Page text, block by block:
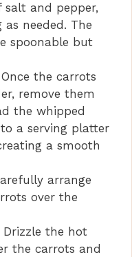
and pepper,
needed. The
spoonable but
the carrots
remove them
the whipped
a serving platter
a smooth
arrange
over the
Drizzle the hot
the carrots and